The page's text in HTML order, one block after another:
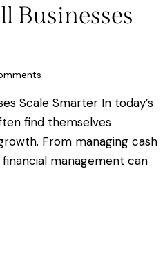
Businesses
Scale Smarter In today’s
find themselves
From managing cash
management can